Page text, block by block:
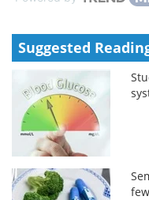
Suggested